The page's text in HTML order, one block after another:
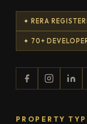
✦ RERA
✦ 70+
PROPERTY